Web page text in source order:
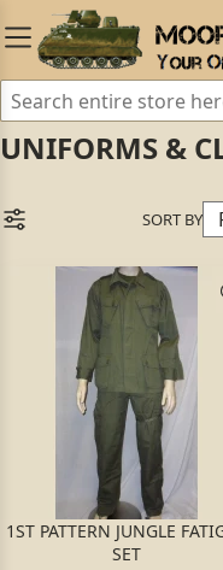
UNIFORMS &
SORT BY
1ST PATTERN JUNGLE
SET